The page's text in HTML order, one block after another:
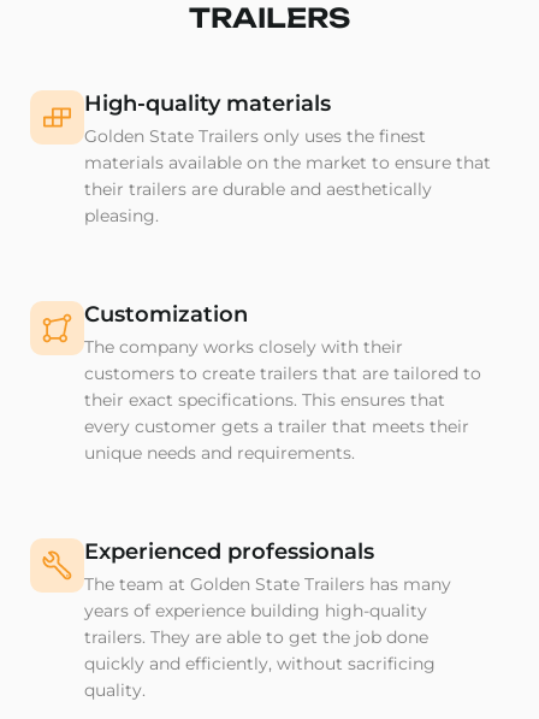
TRAILERS
High-quality materials
Golden State Trailers only uses the finest
materials available on the market to ensure that
their trailers are durable and aesthetically
pleasing.
Customization
The company works closely with their
customers to create trailers that are tailored to
their exact specifications. This ensures that
every customer gets a trailer that meets their
unique needs and requirements.
Experienced professionals
The team at Golden State Trailers has many
years of experience building high-quality
trailers. They are able to get the job done
quickly and efficiently, without sacrificing
quality.